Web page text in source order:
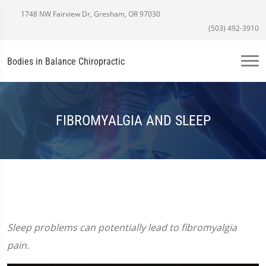
1748 NW Fairview Dr, Gresham, OR 97030
(503) 492-3910
Bodies in Balance Chiropractic
FIBROMYALGIA AND SLEEP
Sleep problems can potentially lead to fibromyalgia
pain.